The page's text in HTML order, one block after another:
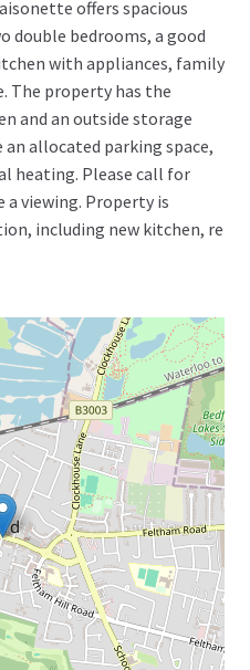
offers spacious
double bedrooms, a good
with appliances, family
The property has the
and an outside storage
allocated parking space,
heating. Please call for
viewing. Property is
including new kitchen, re